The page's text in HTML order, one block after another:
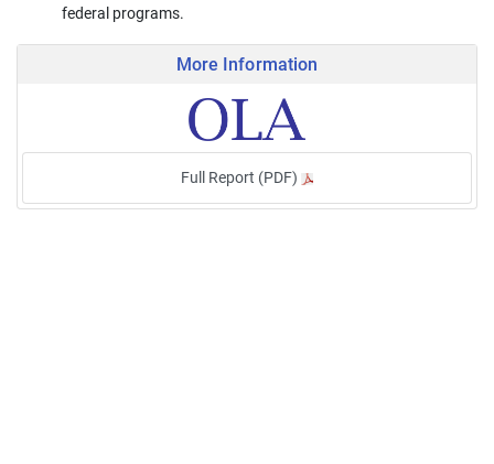
federal programs.
More Information
Full Report (PDF)